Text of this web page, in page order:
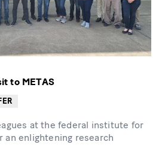
to METAS
at the federal institute for
an enlightening research